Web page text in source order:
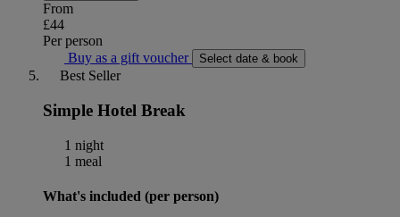
From
£44
Per person
Buy as a gift voucher
Select date & book
Best Seller
Simple Hotel Break
1 night
1 meal
What's included (per person)